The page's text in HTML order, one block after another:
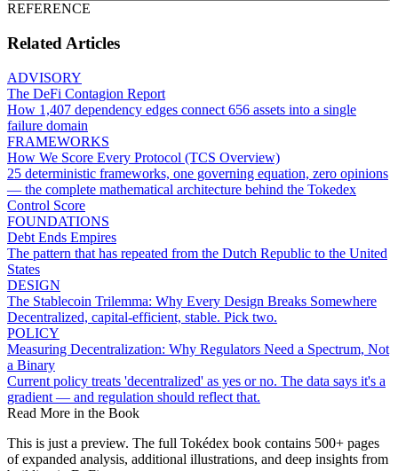
REFERENCE
Related Articles
ADVISORY
The DeFi Contagion Report
How 1,407 dependency edges connect 656 assets into a single
failure domain
FRAMEWORKS
How We Score Every Protocol (TCS Overview)
25 deterministic frameworks, one governing equation, zero opinions
— the complete mathematical architecture behind the Tokedex
Control Score
FOUNDATIONS
Debt Ends Empires
The pattern that has repeated from the Dutch Republic to the United
States
DESIGN
The Stablecoin Trilemma: Why Every Design Breaks Somewhere
Decentralized, capital-efficient, stable. Pick two.
POLICY
Measuring Decentralization: Why Regulators Need a Spectrum, Not
a Binary
Current policy treats 'decentralized' as yes or no. The data says it's a
gradient — and regulation should reflect that.
Read More in the Book
This is just a preview. The full Tokédex book contains 500+ pages
of expanded analysis, additional illustrations, and deep insights from